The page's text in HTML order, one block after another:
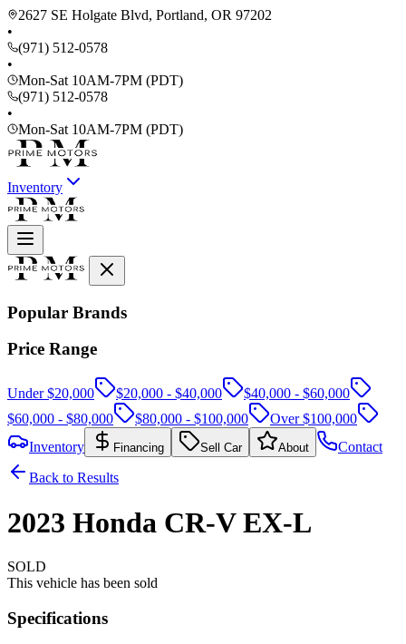
2627 SE Holgate Blvd, Portland, OR 97202
•
(971) 512-0578
•
Mon-Sat 10AM-7PM (PDT)
(971) 512-0578
•
Mon-Sat 10AM-7PM (PDT)
Inventory
Popular Brands
Price Range
Under $20,000 $20,000 - $40,000
$40,000 - $60,000
$60,000 - $80,000
$80,000 - $100,000
Over $100,000
Inventory
Financing Sell Car About
Contact
Back to Results
2023 Honda CR-VEX-L
SOLD
This vehicle has been sold
Specifications